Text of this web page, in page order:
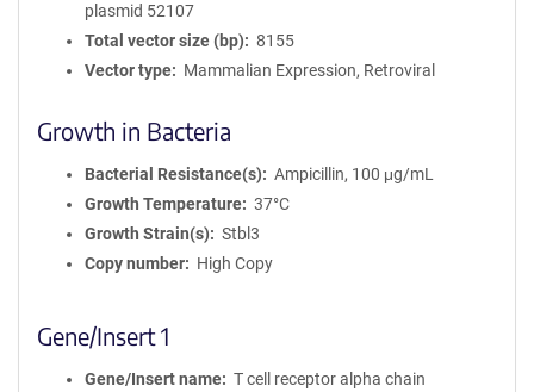
plasmid 52107
Total vector size (bp)
8155
Vector type
Mammalian Expression, Retroviral
Growth in Bacteria
Bacterial Resistance(s)
Ampicillin, 100 μg/mL
Growth Temperature
37°C
Growth Strain(s)
Stbl3
Copy number
High Copy
Gene/Insert 1
Gene/Insert name
T cell receptor alpha chain